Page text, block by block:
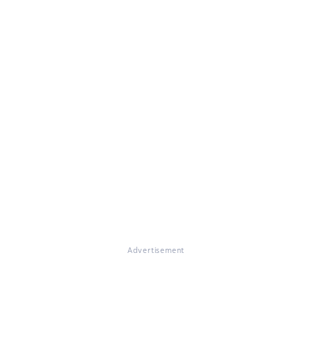
Advertisement